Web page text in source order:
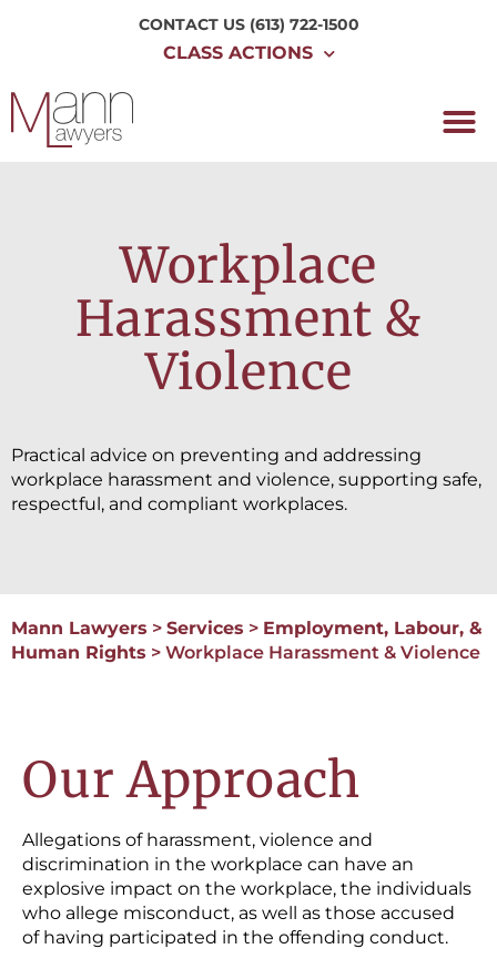
CONTACT US (613) 722-1500
CLASS ACTIONS
Workplace
Harassment &
Violence
Practical advice on preventing and addressing
workplace harassment and violence, supporting safe,
respectful, and compliant workplaces.
Mann Lawyers > Services > Employment, Labour, &
Human Rights > Workplace Harassment & Violence
Our Approach
Allegations of harassment, violence and
discrimination in the workplace can have an
explosive impact on the workplace, the individuals
who allege misconduct, as well as those accused
of having participated in the offending conduct.